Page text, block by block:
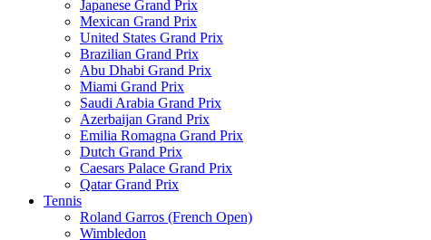
Japanese Grand Prix
Mexican Grand Prix
United States Grand Prix
Brazilian Grand Prix
Abu Dhabi Grand Prix
Miami Grand Prix
Saudi Arabia Grand Prix
Azerbaijan Grand Prix
Emilia Romagna Grand Prix
Dutch Grand Prix
Caesars Palace Grand Prix
Qatar Grand Prix
Tennis
Roland Garros (French Open)
Wimbledon